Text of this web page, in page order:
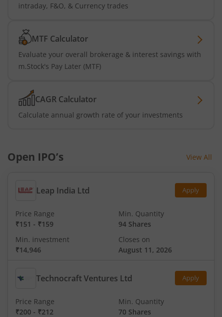
intraday, F&O, & Currency trades
MTF Calculator
Evaluate your overall brokerage & interest savings with
m.Stock's Pay Later (MTF)
CAGR Calculator
Calculate annual growth rate of your investments
Open IPO’s View All
Leap India Ltd Apply
Price Range
₹151 - ₹159
Min. Quantity
94 Shares
Min. investment
₹14,946
Closes on
August 11, 2026
Technocraft Ventures Ltd Apply
Price Range
₹200 - ₹212
Min. Quantity
70 Shares